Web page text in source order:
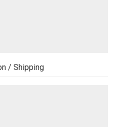
/ Shipping